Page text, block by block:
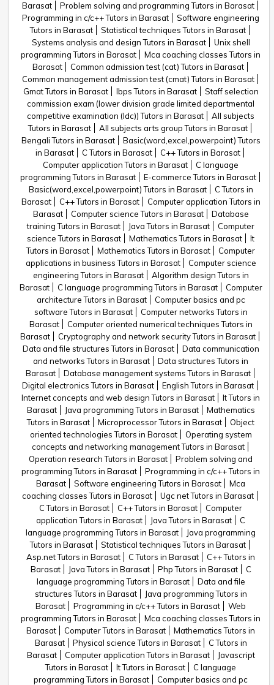
Barasat
Problem solving and programming Tutors in Barasat
Programming in c/c++ Tutors in Barasat
Software engineering
Tutors in Barasat
Statistical techniques Tutors in Barasat
Systems analysis and design Tutors in Barasat
Unix shell
programming Tutors in Barasat
Mca coaching classes Tutors in
Barasat
Common admission test (cat) Tutors in Barasat
Common management admission test (cmat) Tutors in Barasat
Gmat Tutors in Barasat
Ibps Tutors in Barasat
Staff selection
commission exam (lower division grade limited departmental
competitive examination (ldc)) Tutors in Barasat
All subjects
Tutors in Barasat
All subjects arts group Tutors in Barasat
Bengali Tutors in Barasat
Basic(word,excel,powerpoint) Tutors
in Barasat
C Tutors in Barasat
C++ Tutors in Barasat
Computer application Tutors in Barasat
C language
programming Tutors in Barasat
E-commerce Tutors in Barasat
Basic(word,excel,powerpoint) Tutors in Barasat
C Tutors in
Barasat
C++ Tutors in Barasat
Computer application Tutors in
Barasat
Computer science Tutors in Barasat
Database
training Tutors in Barasat
Java Tutors in Barasat
Computer
science Tutors in Barasat
Mathematics Tutors in Barasat
It
Tutors in Barasat
Mathematics Tutors in Barasat
Computer
applications in business Tutors in Barasat
Computer science
engineering Tutors in Barasat
Algorithm design Tutors in
Barasat
C language programming Tutors in Barasat
Computer
architecture Tutors in Barasat
Computer basics and pc
software Tutors in Barasat
Computer networks Tutors in
Barasat
Computer oriented numerical techniques Tutors in
Barasat
Cryptography and network security Tutors in Barasat
Data and file structures Tutors in Barasat
Data communication
and networks Tutors in Barasat
Data structures Tutors in
Barasat
Database management systems Tutors in Barasat
Digital electronics Tutors in Barasat
English Tutors in Barasat
Internet concepts and web design Tutors in Barasat
It Tutors in
Barasat
Java programming Tutors in Barasat
Mathematics
Tutors in Barasat
Microprocessor Tutors in Barasat
Object
oriented technologies Tutors in Barasat
Operating system
concepts and networking management Tutors in Barasat
Operation research Tutors in Barasat
Problem solving and
programming Tutors in Barasat
Programming in c/c++ Tutors in
Barasat
Software engineering Tutors in Barasat
Mca
coaching classes Tutors in Barasat
Ugc net Tutors in Barasat
C Tutors in Barasat
C++ Tutors in Barasat
Computer
application Tutors in Barasat
Java Tutors in Barasat
C
language programming Tutors in Barasat
Java programming
Tutors in Barasat
Statistical techniques Tutors in Barasat
Asp.net Tutors in Barasat
C Tutors in Barasat
C++ Tutors in
Barasat
Java Tutors in Barasat Php Tutors in Barasat
C
language programming Tutors in Barasat
Data and file
structures Tutors in Barasat
Java programming Tutors in
Barasat
Programming in c/c++ Tutors in Barasat
Web
programming Tutors in Barasat
Mca coaching classes Tutors in
Barasat
Computer Tutors in Barasat
Mathematics Tutors in
Barasat
Physical science Tutors in Barasat
C Tutors in
Barasat
Computer application Tutors in Barasat
Javascript
Tutors in Barasat
It Tutors in Barasat
C language
programming Tutors in Barasat
Computer basics and pc